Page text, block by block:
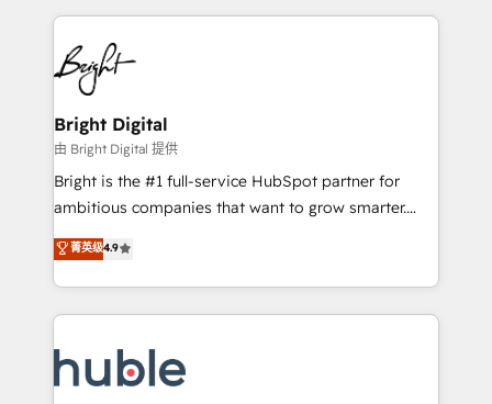
HubSpot COS Performance Award 🏆2014 HubSpot
COS Design Award 🏆2013 HubSpot Marketplace
Partner 📆Founded in 1997
automation, integration, and AI innovation to deliver
lasting impact. We specialize in: • Turnkey and end-
to-end HubSpot implementations • Onboarding for
Sales, Service, Marketing & Content Hubs • AI voice
and chat agents, predictive automation, and smart
workflows • Salesforce + HubSpot integration •
Website design and CMS development • ERP
integration: SAP, NetSuite, Microsoft Dynamics, … •
platform • Client/member portals built on HubSpot •
CaterSuite for the catering industry • Custom and
WooCommerce, BuilderTrend, and more Experience
the difference — reach out to see how AI + HubSpot
Bright Digital
由 Bright Digital 提供
Bright is the #1 full-service HubSpot partner for
ambitious companies that want to grow smarter.
From HubSpot onboarding, to training, from
developing a new website to lead generation and
digital marketing; we do it all (and with great
results)! In short, our services include: - HubSpot
HubSpot development: websites, custom modules,
integrations - Marketing & sales solutions: digital
菁英级4.9